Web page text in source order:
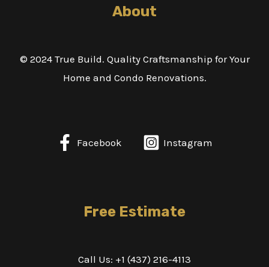
About
© 2024 True Build. Quality Craftsmanship for Your
Home and Condo Renovations.
Facebook Instagram
Free Estimate
Call Us: +1 (437) 216-4113